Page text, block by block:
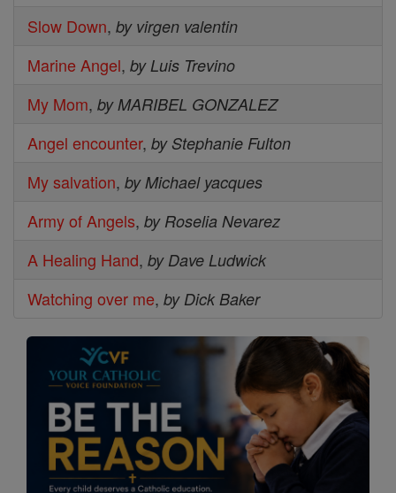
Slow Down, by virgen valentin
Marine Angel, by Luis Trevino
My Mom, by MARIBEL GONZALEZ
Angel encounter, by Stephanie Fulton
My salvation, by Michael yacques
Army of Angels, by Roselia Nevarez
A Healing Hand, by Dave Ludwick
Watching over me, by Dick Baker